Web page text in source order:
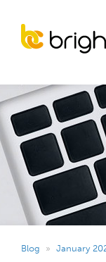
Blog » January